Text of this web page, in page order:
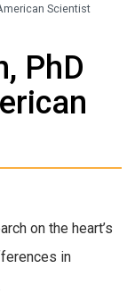
Scientist
PhD
on the heart’s
in